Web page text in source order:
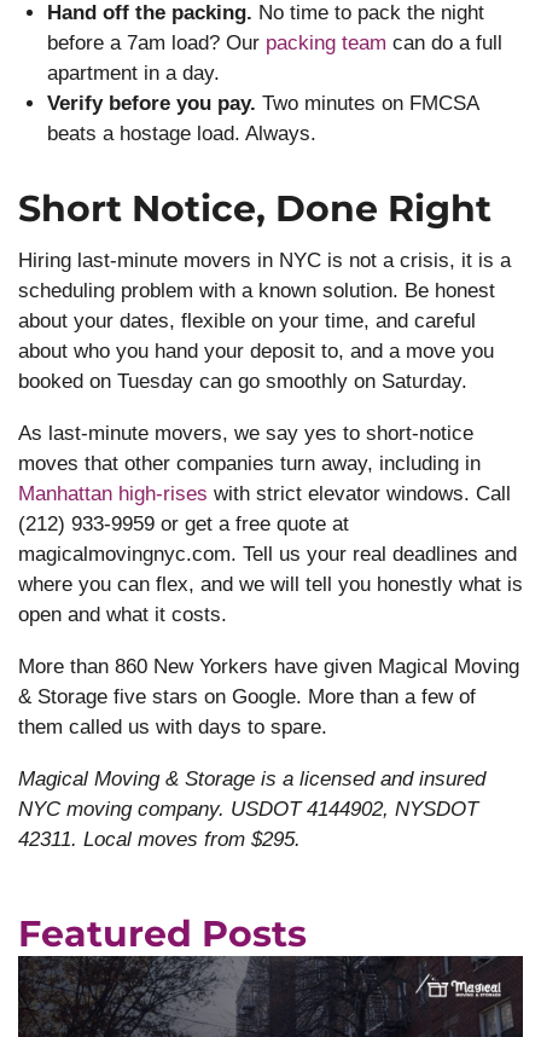
Hand off the packing. No time to pack the night
before a 7am load? Our packing team can do a full
apartment in a day.
Verify before you pay. Two minutes on FMCSA
beats a hostage load. Always.
Short Notice, Done Right
Hiring last-minute movers in NYC is not a crisis, it is a
scheduling problem with a known solution. Be honest
about your dates, flexible on your time, and careful
about who you hand your deposit to, and a move you
booked on Tuesday can go smoothly on Saturday.
As last-minute movers, we say yes to short-notice
moves that other companies turn away, including in
Manhattan high-rises with strict elevator windows. Call
(212) 933-9959 or get a free quote at
magicalmovingnyc.com. Tell us your real deadlines and
where you can flex, and we will tell you honestly what is
open and what it costs.
More than 860 New Yorkers have given Magical Moving
& Storage five stars on Google. More than a few of
them called us with days to spare.
Magical Moving & Storage is a licensed and insured
NYC moving company. USDOT 4144902, NYSDOT
42311. Local moves from $295.
Featured Posts